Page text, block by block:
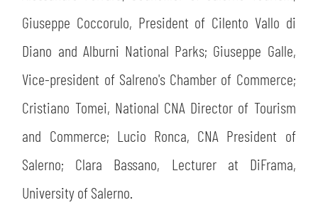
Giuseppe Coccorulo, President of Cilento Vallo di
Diano and Alburni National Parks; Giuseppe Galle,
Vice-president of Salreno's Chamber of Commerce;
Cristiano Tomei, National CNA Director of Tourism
and Commerce; Lucio Ronca, CNA President of
Salerno; Clara Bassano, Lecturer at DiFrama,
University of Salerno.